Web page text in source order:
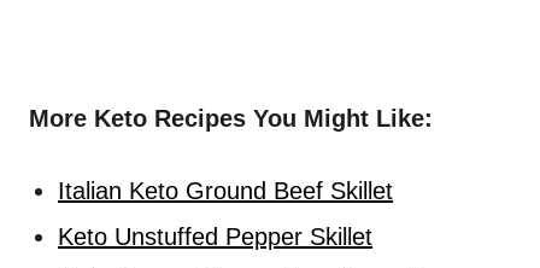
More Keto Recipes You Might Like:
Italian Keto Ground Beef Skillet
Keto Unstuffed Pepper Skillet